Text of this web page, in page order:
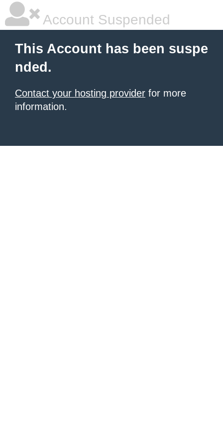
Account Suspended
This Account has been suspe
nded.
Contact your hosting provider for more
information.